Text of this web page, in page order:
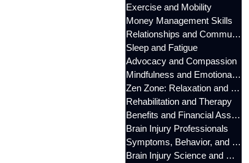
Exercise and Mobility
Money Management Skills
Relationships and Communication
Sleep and Fatigue
Advocacy and Compassion
Mindfulness and Emotional Wellness
Zen Zone: Relaxation and Calm
Rehabilitation and Therapy
Benefits and Financial Assistance
Brain Injury Professionals
Symptoms, Behavior, and Emotions
Brain Injury Science and Recovery